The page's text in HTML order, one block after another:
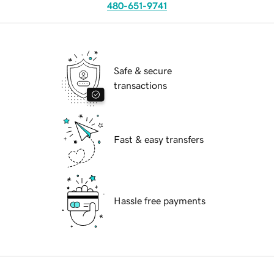
480-651-9741
Safe & secure
transactions
Fast & easy transfers
Hassle free payments